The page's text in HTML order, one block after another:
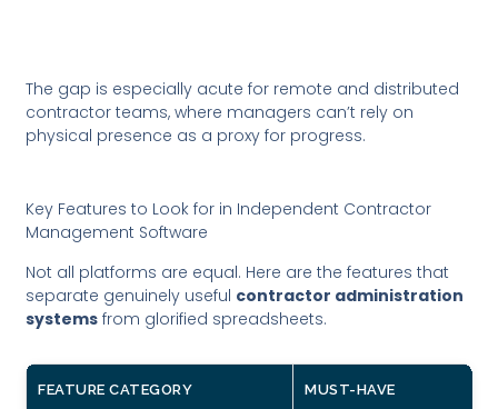
The gap is especially acute for remote and distributed
contractor teams, where managers can’t rely on
physical presence as a proxy for progress.
Key Features to Look for in Independent Contractor
Management Software
Not all platforms are equal. Here are the features that
separate genuinely useful contractor administration
systems from glorified spreadsheets.
FEATURE CATEGORY MUST-HAVE